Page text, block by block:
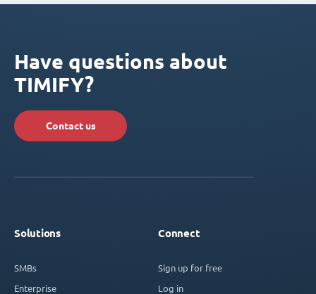
Have questions about
TIMIFY?
Contact us
Solutions
SMBs
Enterprise
Connect
Sign up for free
Log in